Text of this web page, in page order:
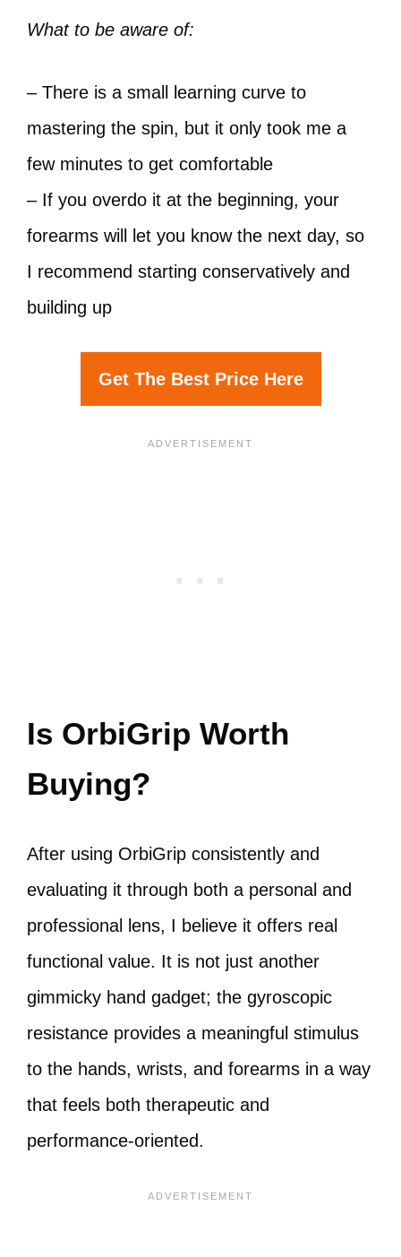
What to be aware of:
– There is a small learning curve to
mastering the spin, but it only took me a
few minutes to get comfortable
– If you overdo it at the beginning, your
forearms will let you know the next day, so
I recommend starting conservatively and
building up
Get The Best Price Here
Is OrbiGrip Worth
Buying?
After using OrbiGrip consistently and
evaluating it through both a personal and
professional lens, I believe it offers real
functional value. It is not just another
gimmicky hand gadget; the gyroscopic
resistance provides a meaningful stimulus
to the hands, wrists, and forearms in a way
that feels both therapeutic and
performance-oriented.